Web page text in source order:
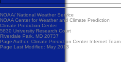
NOAA/ National Weather Service
NOAA Center for Weather and Climate Prediction
Climate Prediction Center
5830 University Research Court
Riverdale Park, MD 20737
Page Author: Climate Prediction Center Internet Team
Page Last Modified: May 2013